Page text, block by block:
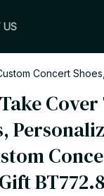
US
Concert
BT772.8